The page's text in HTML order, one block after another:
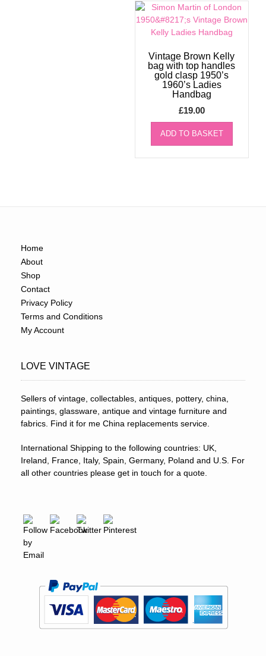
Vintage Brown Kelly
bag with top handles
gold clasp 1950’s
1960’s Ladies
Handbag
£19.00
ADD TO BASKET
Home
About
Shop
Contact
Privacy Policy
Terms and Conditions
My Account
LOVE VINTAGE
Sellers of vintage, collectables, antiques, pottery, china,
paintings, glassware, antique and vintage furniture and
fabrics. Find it for me China replacements service.
International Shipping to the following countries: UK,
Ireland, France, Italy, Spain, Germany, Poland and U.S. For
all other countries please get in touch for a quote.